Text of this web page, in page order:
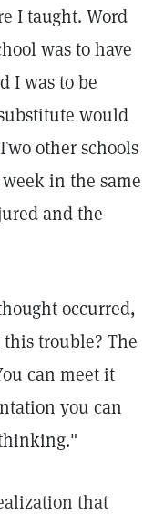
I taught. Word
was to have
I was to be
would
other schools
in the same
and the
occurred,
trouble? The
can meet it
you can
that